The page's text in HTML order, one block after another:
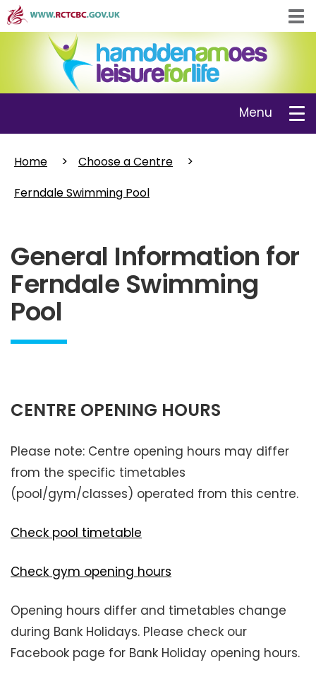
Skip
to
Toggle
Menu
Home
Choose a Centre
Ferndale Swimming Pool
General Information for
Ferndale Swimming
Pool
CENTRE OPENING HOURS
Please note: Centre opening hours may differ
from the specific timetables
(pool/gym/classes) operated from this centre.
Check pool timetable
Check gym opening hours
Opening hours differ and timetables change
during Bank Holidays. Please check our
Facebook page for Bank Holiday opening hours.